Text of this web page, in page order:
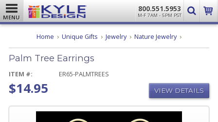
MENU
800.551.5953
M-F 7AM - 5PM PST
Home Unique Gifts Jewelry Nature Jewelry Palm
Earrings
Palm Tree Earrings
ITEM #: ER65-PALMTREES
$14.95 VIEW DETAILS